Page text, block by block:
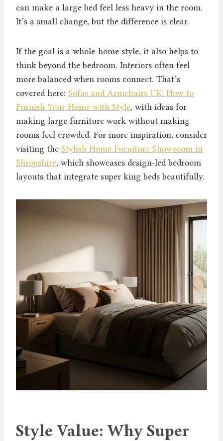
can make a large bed feel less heavy in the room.
It’s a small change, but the difference is clear.
If the goal is a whole-home style, it also helps to
think beyond the bedroom. Interiors often feel
more balanced when rooms connect. That’s
covered here: Sofas and Armchairs UK: How to
Furnish Your Home with Style, with ideas for
making large furniture work without making
rooms feel crowded. For more inspiration, consider
visiting the Stylish Home Furniture Showroom in
Shropshire, which showcases design-led bedroom
layouts that integrate super king beds beautifully.
Style Value: Why Super